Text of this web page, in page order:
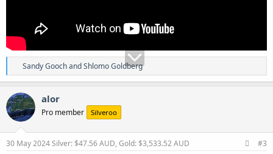
R
e
a
c
t
i
o
n
s
Sandy GoochandShlomo Goldberg
alor
Pro member Silveroo
30 May 2024Silver: $47.56 AUD, Gold: $3,533.52 AUD #3